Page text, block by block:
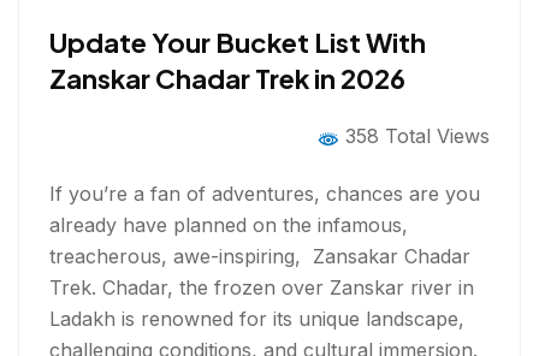
Update Your Bucket List With
Zanskar Chadar Trek in 2026
358 Total Views
If you’re a fan of adventures, chances are you
already have planned on the infamous,
treacherous, awe-inspiring, Zansakar Chadar
Trek. Chadar, the frozen over Zanskar river in
Ladakh is renowned for its unique landscape,
challenging conditions, and cultural immersion.